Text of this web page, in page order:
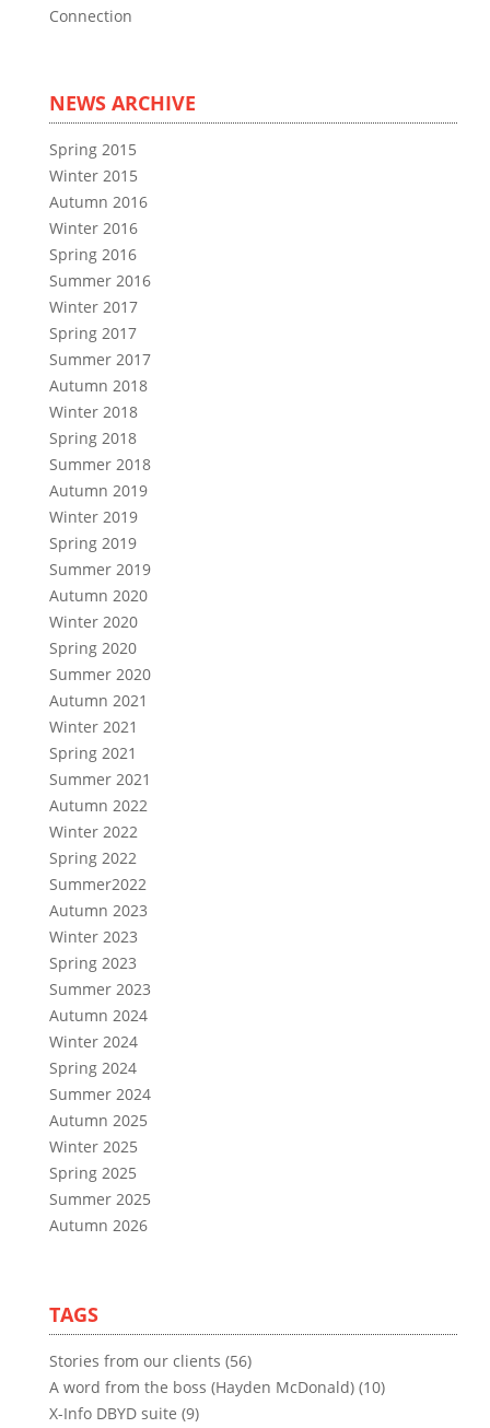
Connection
NEWS ARCHIVE
Spring 2015
Winter 2015
Autumn 2016
Winter 2016
Spring 2016
Summer 2016
Winter 2017
Spring 2017
Summer 2017
Autumn 2018
Winter 2018
Spring 2018
Summer 2018
Autumn 2019
Winter 2019
Spring 2019
Summer 2019
Autumn 2020
Winter 2020
Spring 2020
Summer 2020
Autumn 2021
Winter 2021
Spring 2021
Summer 2021
Autumn 2022
Winter 2022
Spring 2022
Summer2022
Autumn 2023
Winter 2023
Spring 2023
Summer 2023
Autumn 2024
Winter 2024
Spring 2024
Summer 2024
Autumn 2025
Winter 2025
Spring 2025
Summer 2025
Autumn 2026
TAGS
Stories from our clients (56)
A word from the boss (Hayden McDonald) (10)
X-Info DBYD suite (9)